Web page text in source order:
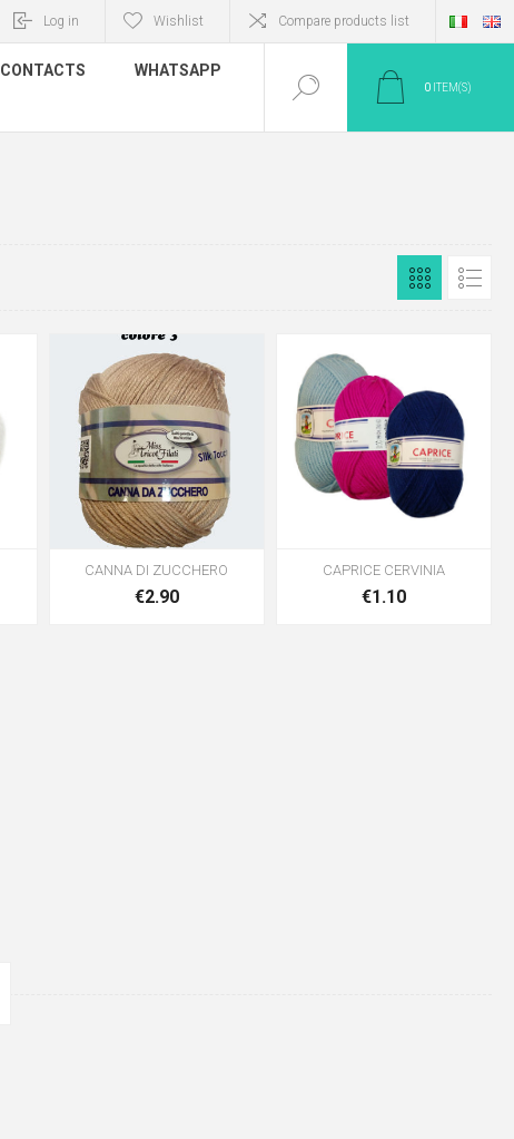
Log in Wishlist Compare products list
CONTACTS
WHATSAPP
0 ITEM(S)
CANNA DI ZUCCHERO
€2.90
CAPRICE CERVINIA
€1.10